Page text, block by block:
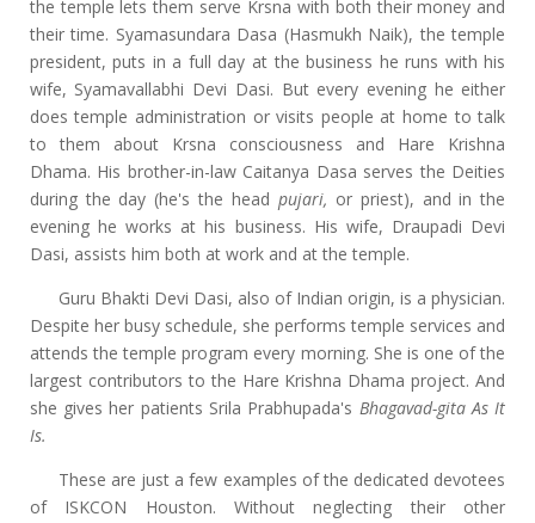
the temple lets them serve Krsna with both their money and
their time. Syamasundara Dasa (Hasmukh Naik), the temple
president, puts in a full day at the business he runs with his
wife, Syamavallabhi Devi Dasi. But every evening he either
does temple administration or visits people at home to talk
to them about Krsna consciousness and Hare Krishna
Dhama. His brother-in-law Caitanya Dasa serves the Deities
during the day (he's the head pujari, or priest), and in the
evening he works at his business. His wife, Draupadi Devi
Dasi, assists him both at work and at the temple.
Guru Bhakti Devi Dasi, also of Indian origin, is a physician.
Despite her busy schedule, she performs temple services and
attends the temple program every morning. She is one of the
largest contributors to the Hare Krishna Dhama project. And
she gives her patients Srila Prabhupada's Bhagavad-gita As It
Is.
These are just a few examples of the dedicated devotees
of ISKCON Houston. Without neglecting their other